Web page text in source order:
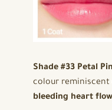
Shade #33 Petal
colour reminiscent
bleeding heart